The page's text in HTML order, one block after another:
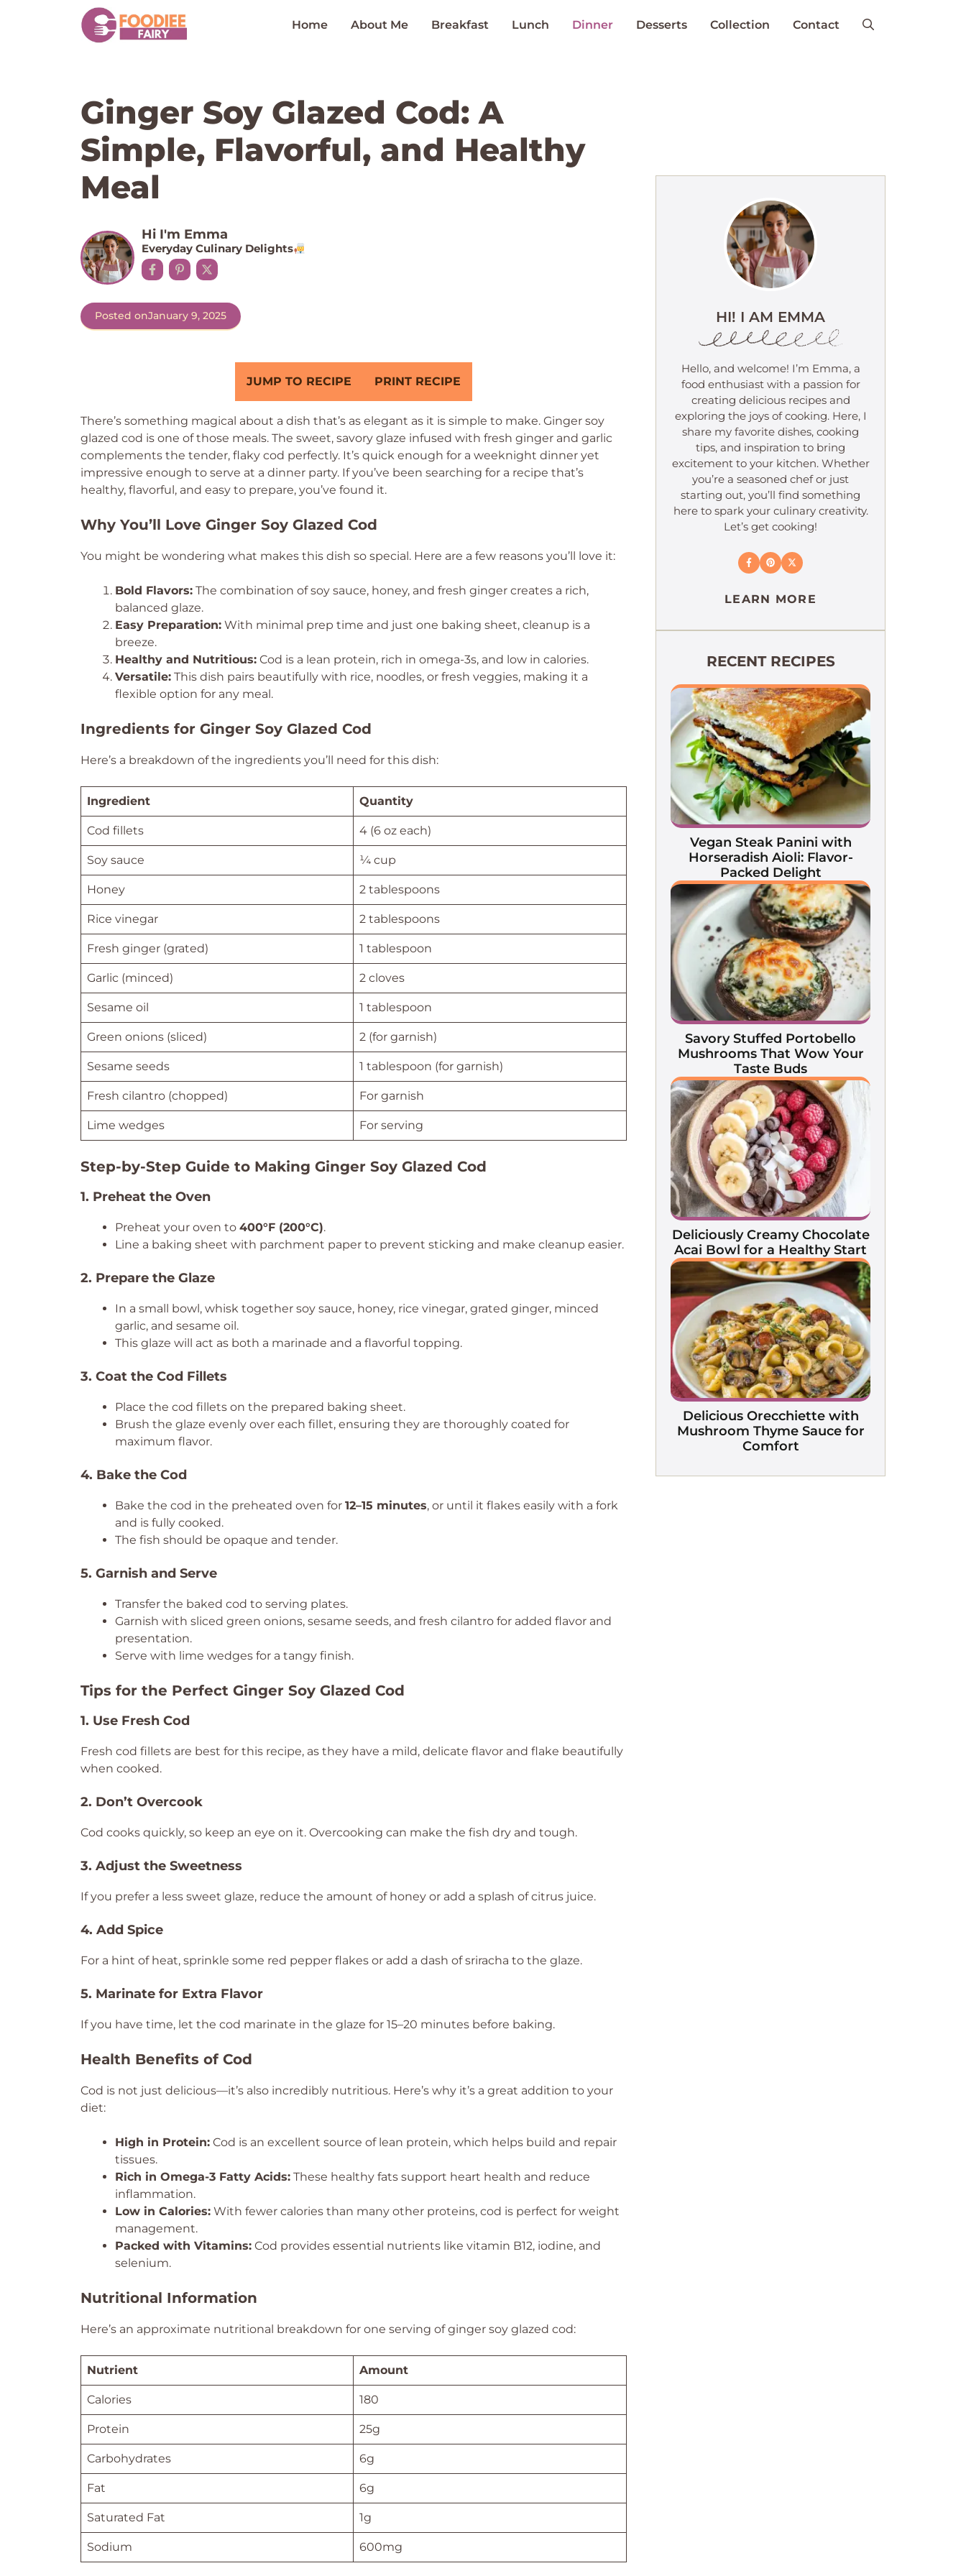
Home About Me Breakfast Lunch Dinner Desserts Collection Contact
Ginger Soy Glazed Cod: A
Simple, Flavorful, and Healthy
Meal
Hi I'm Emma
Everyday Culinary Delights
Posted onJanuary 9, 2025
JUMP TO RECIPE PRINT RECIPE
There’s something magical about a dish that’s as elegant as it is simple to make. Ginger soy
glazed cod is one of those meals. The sweet, savory glaze infused with fresh ginger and garlic
complements the tender, flaky cod perfectly. It’s quick enough for a weeknight dinner yet
impressive enough to serve at a dinner party. If you’ve been searching for a recipe that’s
healthy, flavorful, and easy to prepare, you’ve found it.
Why You’ll Love Ginger Soy Glazed Cod
You might be wondering what makes this dish so special. Here are a few reasons you’ll love it:
Bold Flavors: The combination of soy sauce, honey, and fresh ginger creates a rich,
balanced glaze.
Easy Preparation: With minimal prep time and just one baking sheet, cleanup is a
breeze.
Healthy and Nutritious: Cod is a lean protein, rich in omega-3s, and low in calories.
Versatile: This dish pairs beautifully with rice, noodles, or fresh veggies, making it a
flexible option for any meal.
Ingredients for Ginger Soy Glazed Cod
Here’s a breakdown of the ingredients you’ll need for this dish:
Ingredient Quantity
Cod fillets 4 (6 oz each)
Soy sauce ¼ cup
Honey 2 tablespoons
Rice vinegar 2 tablespoons
Fresh ginger (grated) 1 tablespoon
Garlic (minced) 2 cloves
Sesame oil 1 tablespoon
Green onions (sliced) 2 (for garnish)
Sesame seeds 1 tablespoon (for garnish)
Fresh cilantro (chopped) For garnish
Lime wedges For serving
Step-by-Step Guide to Making Ginger Soy Glazed Cod
1. Preheat the Oven
Preheat your oven to 400°F (200°C).
Line a baking sheet with parchment paper to prevent sticking and make cleanup easier.
2. Prepare the Glaze
In a small bowl, whisk together soy sauce, honey, rice vinegar, grated ginger, minced
garlic, and sesame oil.
This glaze will act as both a marinade and a flavorful topping.
3. Coat the Cod Fillets
Place the cod fillets on the prepared baking sheet.
Brush the glaze evenly over each fillet, ensuring they are thoroughly coated for
maximum flavor.
4. Bake the Cod
Bake the cod in the preheated oven for 12–15 minutes, or until it flakes easily with a fork
and is fully cooked.
The fish should be opaque and tender.
5. Garnish and Serve
Transfer the baked cod to serving plates.
Garnish with sliced green onions, sesame seeds, and fresh cilantro for added flavor and
presentation.
Serve with lime wedges for a tangy finish.
Tips for the Perfect Ginger Soy Glazed Cod
1. Use Fresh Cod
Fresh cod fillets are best for this recipe, as they have a mild, delicate flavor and flake beautifully
when cooked.
2. Don’t Overcook
Cod cooks quickly, so keep an eye on it. Overcooking can make the fish dry and tough.
3. Adjust the Sweetness
If you prefer a less sweet glaze, reduce the amount of honey or add a splash of citrus juice.
4. Add Spice
For a hint of heat, sprinkle some red pepper flakes or add a dash of sriracha to the glaze.
5. Marinate for Extra Flavor
If you have time, let the cod marinate in the glaze for 15–20 minutes before baking.
Health Benefits of Cod
Cod is not just delicious—it’s also incredibly nutritious. Here’s why it’s a great addition to your
diet:
High in Protein: Cod is an excellent source of lean protein, which helps build and repair
tissues.
Rich in Omega-3 Fatty Acids: These healthy fats support heart health and reduce
inflammation.
Low in Calories: With fewer calories than many other proteins, cod is perfect for weight
management.
Packed with Vitamins: Cod provides essential nutrients like vitamin B12, iodine, and
selenium.
Nutritional Information
Here’s an approximate nutritional breakdown for one serving of ginger soy glazed cod:
Nutrient Amount
Calories 180
Protein 25g
Carbohydrates 6g
Fat 6g
Saturated Fat 1g
Sodium 600mg
HI! I AM EMMA
Hello, and welcome! I’m Emma, a
food enthusiast with a passion for
creating delicious recipes and
exploring the joys of cooking. Here, I
share my favorite dishes, cooking
tips, and inspiration to bring
excitement to your kitchen. Whether
you’re a seasoned chef or just
starting out, you’ll find something
here to spark your culinary creativity.
Let’s get cooking!
LEARN MORE
RECENT RECIPES
Vegan Steak Panini with
Horseradish Aioli: Flavor-
Packed Delight
Savory Stuffed Portobello
Mushrooms That Wow Your
Taste Buds
Deliciously Creamy Chocolate
Acai Bowl for a Healthy Start
Delicious Orecchiette with
Mushroom Thyme Sauce for
Comfort